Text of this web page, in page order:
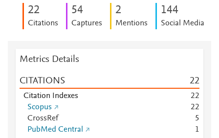
22
Citations
54
Captures
2
Mentions
144
Social Media
Metrics Details
CITATIONS 22
Citation Indexes 22
Scopus
22
CrossRef
5
PubMed Central
1